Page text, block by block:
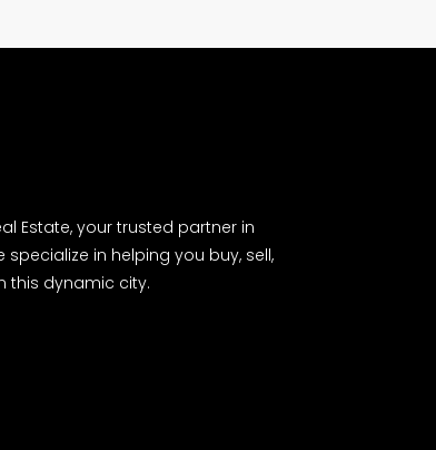
Estate, your trusted partner in
in helping you buy, sell,
this dynamic city.